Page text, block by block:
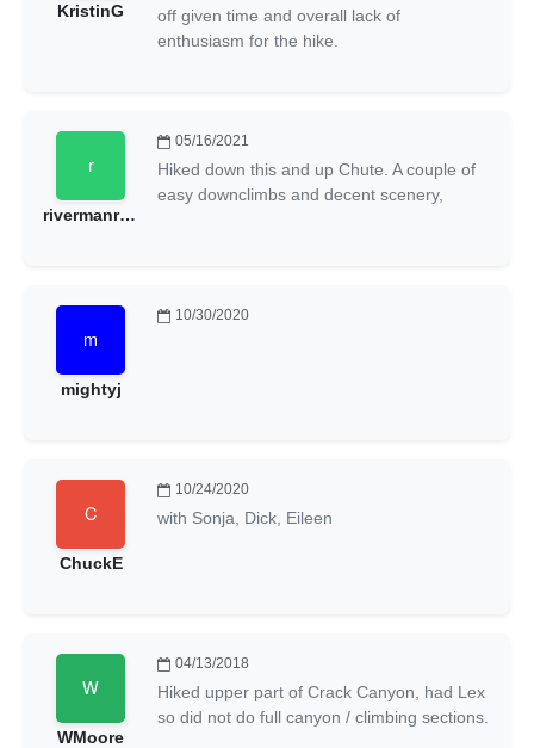
KristinG
off given time and overall lack of
enthusiasm for the hike.
rivermanryan
05/16/2021
Hiked down this and up Chute. A couple of
easy downclimbs and decent scenery,
mightyj
10/30/2020
ChuckE
10/24/2020
with Sonja, Dick, Eileen
WMoore
04/13/2018
Hiked upper part of Crack Canyon, had Lex
so did not do full canyon / climbing sections.